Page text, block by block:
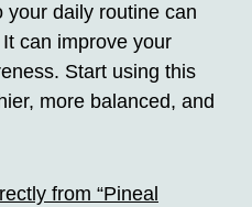
your daily routine can
can improve your
Start using this
more balanced, and
from “Pineal